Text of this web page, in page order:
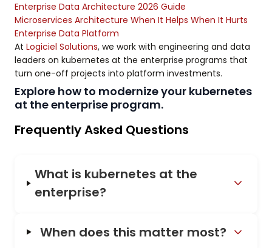
Enterprise Data Architecture 2026 Guide
Microservices Architecture When It Helps When It Hurts
Enterprise Data Platform
At Logiciel Solutions, we work with engineering and data
leaders on kubernetes at the enterprise programs that
turn one-off projects into platform investments.
Explore how to modernize your kubernetes
at the enterprise program.
Frequently Asked Questions
What is kubernetes at the
enterprise?
When does this matter most?